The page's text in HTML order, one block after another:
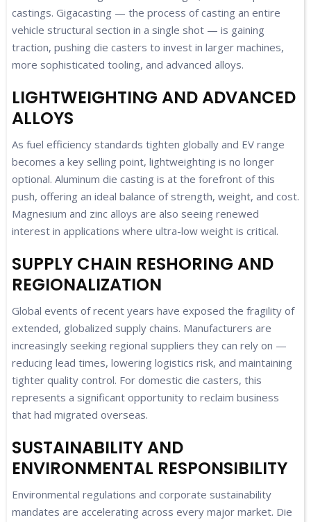
castings. Gigacasting — the process of casting an entire
vehicle structural section in a single shot — is gaining
traction, pushing die casters to invest in larger machines,
more sophisticated tooling, and advanced alloys.
LIGHTWEIGHTING AND ADVANCED
ALLOYS
As fuel efficiency standards tighten globally and EV range
becomes a key selling point, lightweighting is no longer
optional. Aluminum die casting is at the forefront of this
push, offering an ideal balance of strength, weight, and cost.
Magnesium and zinc alloys are also seeing renewed
interest in applications where ultra-low weight is critical.
SUPPLY CHAIN RESHORING AND
REGIONALIZATION
Global events of recent years have exposed the fragility of
extended, globalized supply chains. Manufacturers are
increasingly seeking regional suppliers they can rely on —
reducing lead times, lowering logistics risk, and maintaining
tighter quality control. For domestic die casters, this
represents a significant opportunity to reclaim business
that had migrated overseas.
SUSTAINABILITY AND
ENVIRONMENTAL RESPONSIBILITY
Environmental regulations and corporate sustainability
mandates are accelerating across every major market. Die